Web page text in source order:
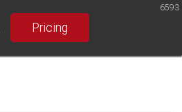
Pricing
6593